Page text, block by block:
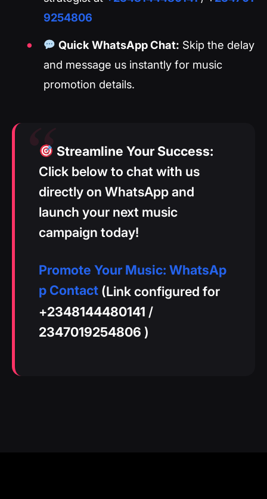
9254806
Quick WhatsApp Chat: Skip the delay
and message us instantly for music
promotion details.
Streamline Your Success:
Click below to chat with us
directly on WhatsApp and
launch your next music
campaign today!
Promote Your Music: WhatsAp
p Contact (Link configured for
+2348144480141 /
2347019254806 )